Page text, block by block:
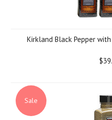
Kirkland Black Pepper with
Sale